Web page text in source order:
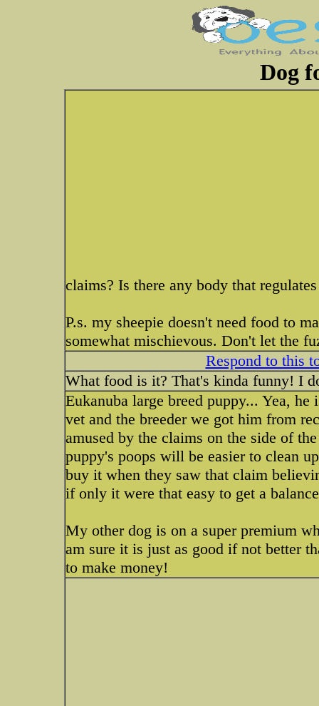
Dog
claims? Is there any body that
P.s. my sheepie doesn't need food to
somewhat mischievous. Don't let the
Respond to this
What food is it? That's kinda funny! I
Eukanuba large breed puppy... Yea,
vet and the breeder we got him from
amused by the claims on the side of
puppy's poops will be easier to clean
buy it when they saw that claim
if only it were that easy to get a
My other dog is on a super premium
am sure it is just as good if not better
to make money!